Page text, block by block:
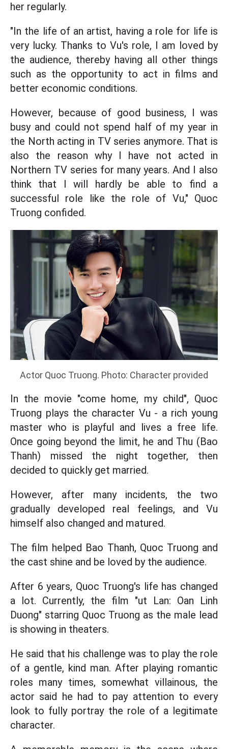
her regularly.
"In the life of an artist, having a role for life is
very lucky. Thanks to Vu's role, I am loved by
the audience, thereby having all other things
such as the opportunity to act in films and
better economic conditions.
However, because of good business, I was
busy and could not spend half of my year in
the North acting in TV series anymore. That is
also the reason why I have not acted in
Northern TV series for many years. And I also
think that I will hardly be able to find a
successful role like the role of Vu," Quoc
Truong confided.
Actor Quoc Truong. Photo: Character provided
In the movie "come home, my child", Quoc
Truong plays the character Vu - a rich young
master who is playful and lives a free life.
Once going beyond the limit, he and Thu (Bao
Thanh) missed the night together, then
decided to quickly get married.
However, after many incidents, the two
gradually developed real feelings, and Vu
himself also changed and matured.
The film helped Bao Thanh, Quoc Truong and
the cast shine and be loved by the audience.
After 6 years, Quoc Truong's life has changed
a lot. Currently, the film "ut Lan: Oan Linh
Duong" starring Quoc Truong as the male lead
is showing in theaters.
He said that his challenge was to play the role
of a gentle, kind man. After playing romantic
roles many times, somewhat villainous, the
actor said he had to pay attention to every
look to fully portray the role of a legitimate
character.